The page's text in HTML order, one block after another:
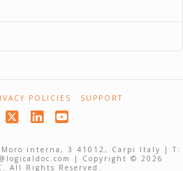
POLICIES SUPPORT
Moro interna, 3 41012, Carpi Italy | T:
| Copyright © 2026
All Rights Reserved.